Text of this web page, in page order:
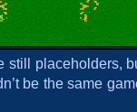
still placeholders,
be the same